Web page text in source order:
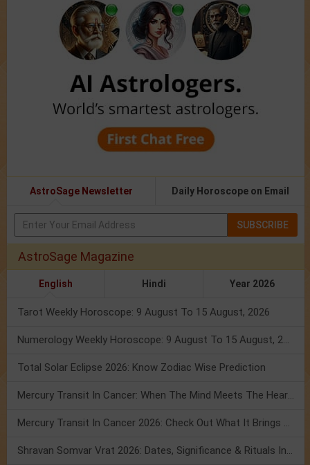
AstroSage Newsletter Daily Horoscope on Email
SUBSCRIBE
AstroSage Magazine
English Hindi Year 2026
Tarot Weekly Horoscope: 9 August To 15 August, 2026
Numerology Weekly Horoscope: 9 August To 15 August, 2026
Total Solar Eclipse 2026: Know Zodiac Wise Prediction
Mercury Transit In Cancer: When The Mind Meets The Heart!
Mercury Transit In Cancer 2026: Check Out What It Brings For You
Shravan Somvar Vrat 2026: Dates, Significance & Rituals In August